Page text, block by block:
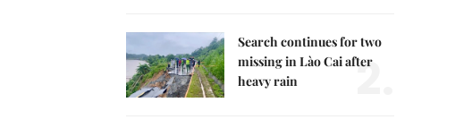
Search continues for two
missing in Lào Cai after
heavy rain
2.